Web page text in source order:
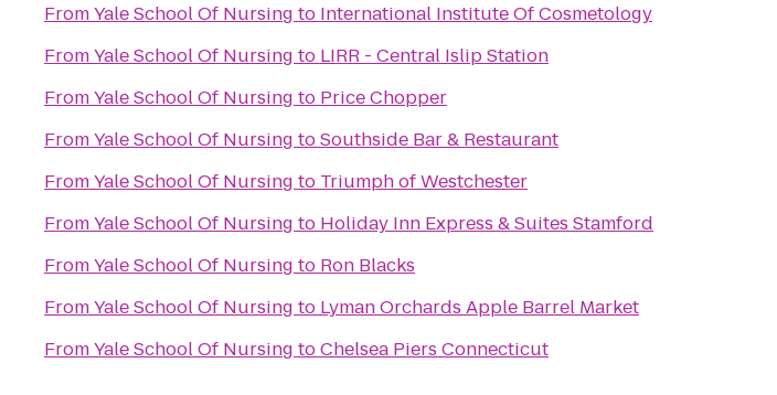
FromYale School Of Nursing to International Institute Of Cosmetology
FromYale School Of Nursing to LIRR - Central Islip Station
FromYale School Of Nursing to Price Chopper
FromYale School Of Nursing toSouthside Bar & Restaurant
FromYale School Of Nursing to Triumph of Westchester
FromYale School Of Nursing to Holiday Inn Express & Suites Stamford
FromYale School Of Nursing to Ron Blacks
FromYale School Of Nursing to Lyman Orchards Apple Barrel Market
FromYale School Of Nursing toChelsea Piers Connecticut